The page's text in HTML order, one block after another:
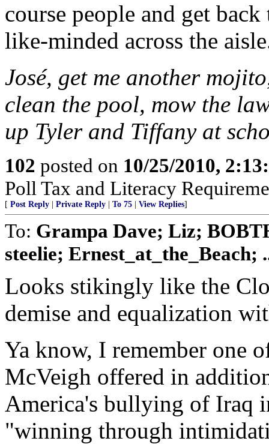
course people and get
like-minded across the
José, get me another
clean the pool, mow the
up Tyler and Tiffany at
102 posted on 10/25/2010,
Poll Tax and Literacy
[ Post Reply Private Reply To 75 View Replies]
To: Grampa Dave; Liz;
steelie; Ernest_at_the_Beach;
Looks stikingly like the
demise and equalization
Ya know, I remember one
McVeigh offered in
America's bullying of Iraq
"winning through